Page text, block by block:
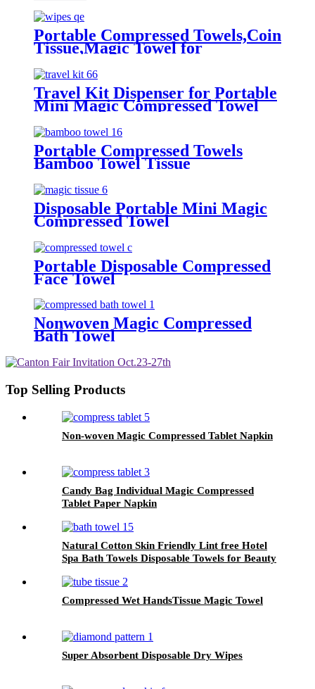
Portable Compressed Towels,Coin
Tissue,Magic Towel for
Travel Kit Dispenser for Portable
Mini Magic Compressed Towel
Portable Compressed Towels
Bamboo Towel Tissue
Disposable Portable Mini Magic
Compressed Towel
Portable Disposable Compressed
Face Towel
Nonwoven Magic Compressed
Bath Towel
Top Selling Products
Non-woven Magic Compressed Tablet Napkin
Candy Bag Individual Magic Compressed
Tablet Paper Napkin
Natural Cotton Skin Friendly Lint free Hotel
Spa Bath Towels Disposable Towels for Beauty
Compressed Wet HandsTissue Magic Towel
Super Absorbent Disposable Dry Wipes